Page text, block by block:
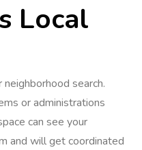
Local
search.
or administrations
can see your
and will get coordinated